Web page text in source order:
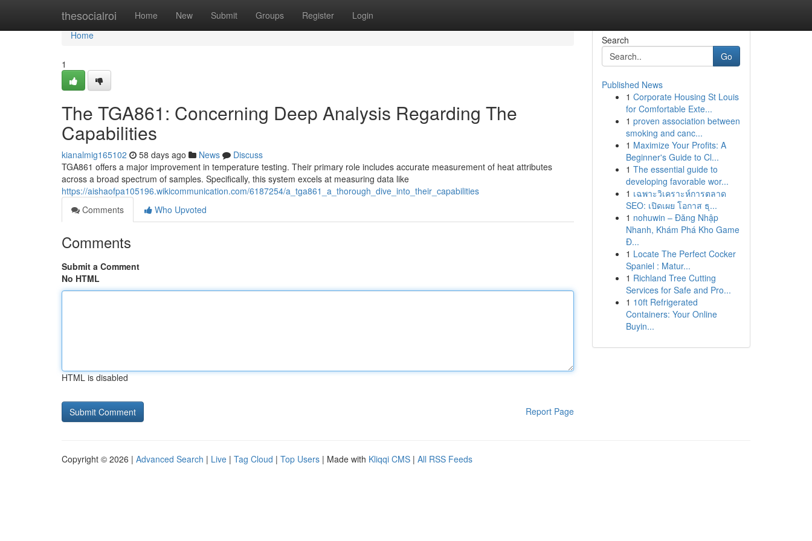
thesocialroi Home New Submit Groups Register Login
Home
Home
1
The TGA861: Concerning Deep Analysis Regarding The
Capabilities
kianalmig165102 58 days ago News
Discuss
TGA861 offers a major improvement in temperature testing. Their primary role includes accurate measurement of heat attributes
across a broad spectrum of samples. Specifically, this system excels at measuring data like
https://aishaofpa105196.wikicommunication.com/6187254/a_tga861_a_thorough_dive_into_their_capabilities
Comments
Who Upvoted
Comments
Submit a Comment
No HTML
HTML is disabled
Report Page
Search
Go
Published News
1 Corporate Housing St Louis
for Comfortable Exte...
1 proven association between
smoking and canc...
1 Maximize Your Profits: A
Beginner's Guide to Cl...
1 The essential guide to
developing favorable wor...
1 เฉพาะวิเคราะห์การตลาด
SEO: เปิดเผย โอกาส ธุ...
1 nohuwin – Đăng Nhập
Nhanh, Khám Phá Kho Game
Đ...
1 Locate The Perfect Cocker
Spaniel : Matur...
1 Richland Tree Cutting
Services for Safe and Pro...
1 10ft Refrigerated
Containers: Your Online
Buyin...
Copyright © 2026 | Advanced Search | Live | Tag Cloud | Top Users | Made with Kliqqi CMS | All RSS Feeds